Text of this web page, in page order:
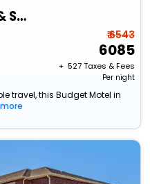
Crescent Park Motel & Suites
₹ 6543
6085
+ ₹ 527Taxes & Fees
Per night
travel, this Budget Motel in